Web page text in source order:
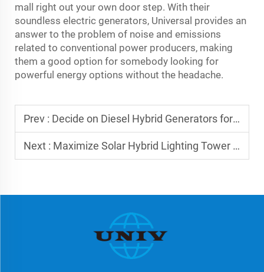
mall right out your own door step. With their
soundless electric generators, Universal provides an
answer to the problem of noise and emissions
related to conventional power producers, making
them a good option for somebody looking for
powerful energy options without the headache.
Prev : Decide on Diesel Hybrid Generators for Efficiency
Next : Maximize Solar Hybrid Lighting Tower Value Now